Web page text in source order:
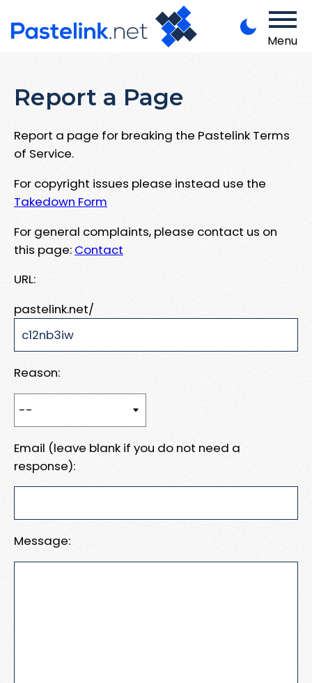
Menu
Report a Page
Report a page for breaking the Pastelink Terms
of Service.
For copyright issues please instead use the
Takedown Form
For general complaints, please contact us on
this page: Contact
URL:
pastelink.net/
Reason:
Email (leave blank if you do not need a
response):
Message: